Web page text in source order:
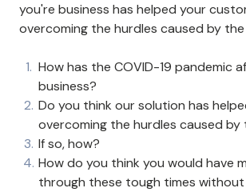
you're business has helped your
overcoming the hurdles caused by
How has the COVID-19 pandemic
business?
Do you think our solution has
overcoming the hurdles caused by
If so, how?
How do you think you would have
through these tough times